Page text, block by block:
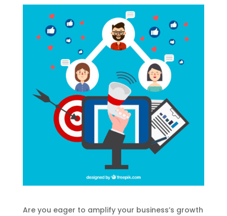
Are you eager to amplify your business’s growth